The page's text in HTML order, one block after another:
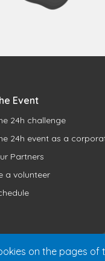
Event
24h challenge
24h event as a
Partners
a volunteer
on the pages of